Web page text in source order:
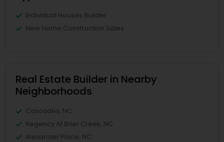
Individual Houses Builder
New Home Construction Sales
Real Estate Builder in Nearby
Neighborhoods
Cascades, NC
Regency At Brier Creek, NC
Alexander Place, NC